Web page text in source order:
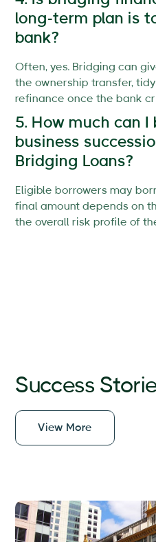
long-term plan is
bank?
Often, yes. Bridging can
the ownership transfer,
refinance once the bank
5. How much can
business
Bridging Loans?
Eligible borrowers may
final amount depends on
the overall risk profile of
Success
View More